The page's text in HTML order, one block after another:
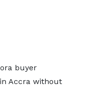
buyer
Accra without